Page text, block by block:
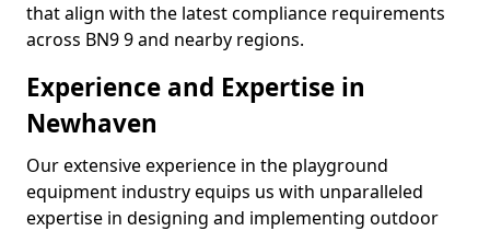
that align with the latest compliance requirements
across BN9 9 and nearby regions.
Experience and Expertise in
Newhaven
Our extensive experience in the playground
equipment industry equips us with unparalleled
expertise in designing and implementing outdoor